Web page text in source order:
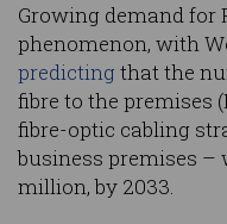
Growing demand for
phenomenon, with
predicting that the
fibre to the premises
fibre-optic cabling
business premises –
million, by 2033.